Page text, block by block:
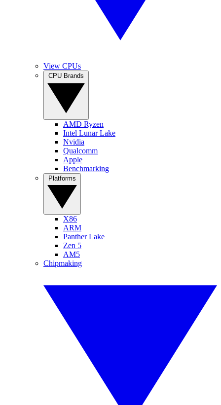
View CPUs
AMD Ryzen
Intel Lunar Lake
Nvidia
Qualcomm
Apple
Benchmarking
X86
ARM
Panther Lake
Zen 5
AM5
Chipmaking